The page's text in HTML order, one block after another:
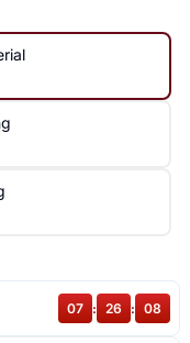
07 : 26 : 08